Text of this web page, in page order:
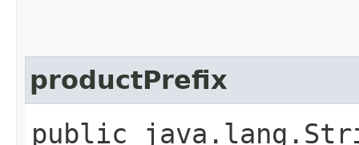
productPrefix
public